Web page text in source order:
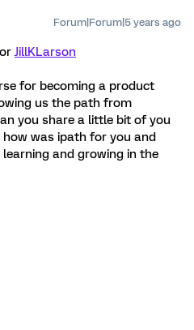
Forum|Forum|5 years ago
JillKLarson
for becoming a product
us the path from
you share a little bit of you
was ipath for you and
and growing in the